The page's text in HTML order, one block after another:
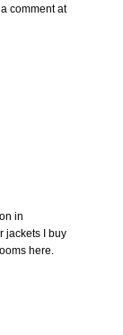
comment at
in
jackets I buy
here.